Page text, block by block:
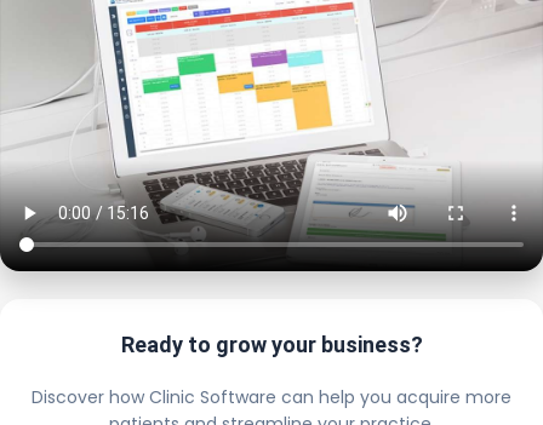
Ready to grow your business?
Discover how Clinic Software can help you acquire more